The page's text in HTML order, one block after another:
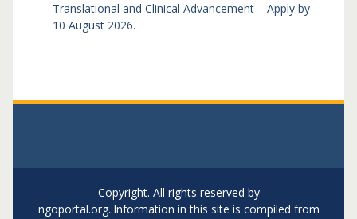
Translational and Clinical Advancement – Apply by
10 August 2026.
Copyright. All rights reserved by
ngoportal.org..Information in this site is compiled from